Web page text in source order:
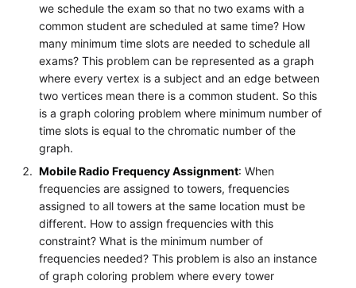
we schedule the exam so that no two exams with a
common student are scheduled at same time? How
many minimum time slots are needed to schedule all
exams? This problem can be represented as a graph
where every vertex is a subject and an edge between
two vertices mean there is a common student. So this
is a graph coloring problem where minimum number of
time slots is equal to the chromatic number of the
graph.
Mobile Radio Frequency Assignment: When
frequencies are assigned to towers, frequencies
assigned to all towers at the same location must be
different. How to assign frequencies with this
constraint? What is the minimum number of
frequencies needed? This problem is also an instance
of graph coloring problem where every tower